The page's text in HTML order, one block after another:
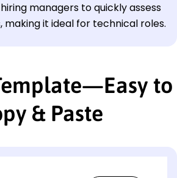
managers to quickly assess
it ideal for technical roles.
to
& Paste